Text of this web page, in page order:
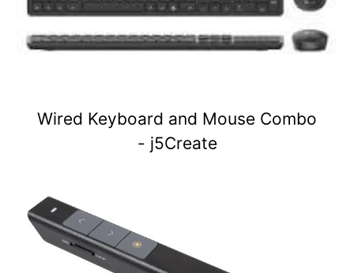
Wired Keyboard and Mouse Combo
- j5Create